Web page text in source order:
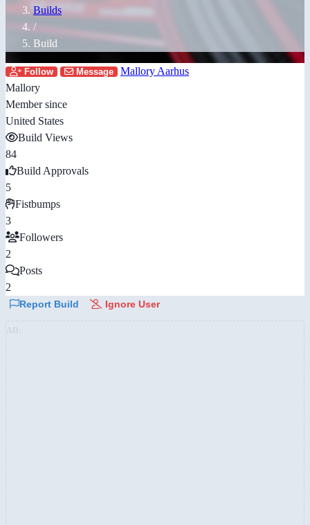
Builds
/
Build
Follow Message
Mallory Aarhus
Mallory
Member since
United States
Build Views
84
Build Approvals
5
Fistbumps
3
Followers
2
Posts
2
Report Build Ignore User